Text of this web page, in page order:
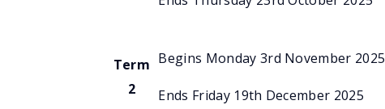
Term
2
Begins Monday 3rd November 2025
Ends Friday 19th December 2025